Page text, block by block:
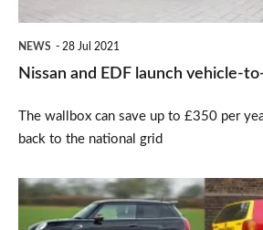
NEWS 28 Jul 2021
Nissan and EDF launch vehicle-
The wallbox can save up to £350 per
back to the national grid
Special
edition